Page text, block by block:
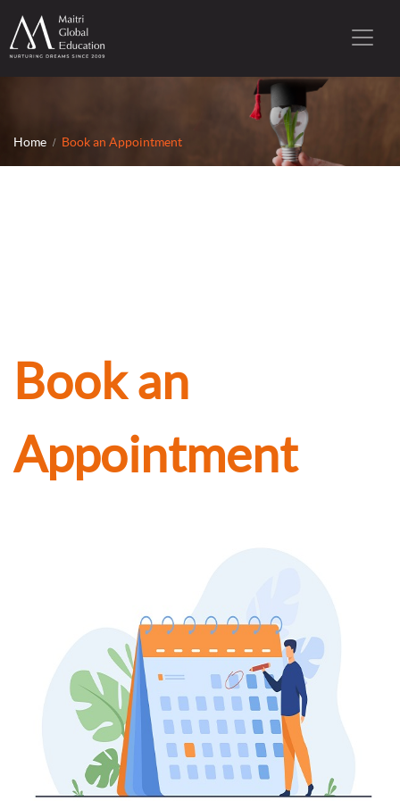
Home Book an Appointment
Book an
Appointment